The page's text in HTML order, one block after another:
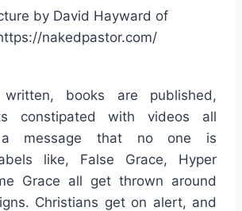
by David Hayward of
nakedpastor.com/
books are published,
constipated with videos all
a message that no one is
like, False Grace, Hyper
Grace all get thrown around
Christians get on alert, and